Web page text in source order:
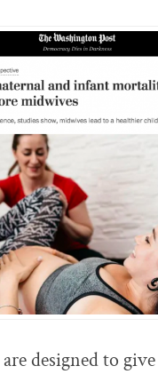
designed to